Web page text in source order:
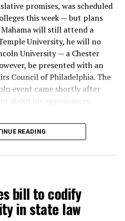
at least part of the motive in
are unclear.
sources told the
targeted because they
Police Department did
investigators are looking at all
underlying motivations
that Melchur is wanted
and one non-fatal
in the Hunting Park
promises, was scheduled
this week — but plans
will still attend a
University, he will no
University — a Chester
be presented with an
Council of Philadelphia. The
event came shortly after
about his appearances.
the university is
John Dramani
communications at Lincoln
READING
bill to codify
in state law